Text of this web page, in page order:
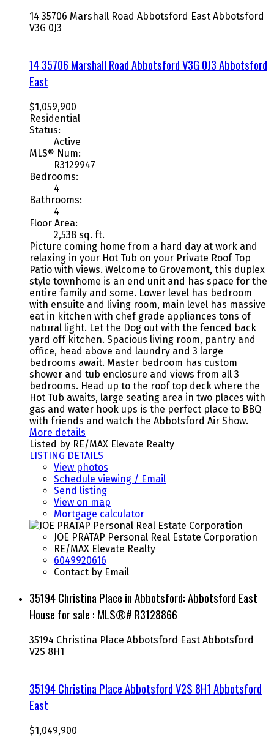
14 35706 Marshall Road Abbotsford East Abbotsford
V3G 0J3
14 35706 Marshall RoadAbbotsfordV3G 0J3Abbotsford
East
$1,059,900
Residential
Status:
Active
MLS® Num:
R3129947
Bedrooms:
4
Bathrooms:
4
Floor Area:
2,538 sq. ft.
Picture coming home from a hard day at work and
relaxing in your Hot Tub on your Private Roof Top
Patio with views. Welcome to Grovemont, this duplex
style townhome is an end unit and has space for the
entire family and some. Lower level has bedroom
with ensuite and living room, main level has massive
eat in kitchen with chef grade appliances tons of
natural light. Let the Dog out with the fenced back
yard off kitchen. Spacious living room, pantry and
office, head above and laundry and 3 large
bedrooms await. Master bedroom has custom
shower and tub enclosure and views from all 3
bedrooms. Head up to the roof top deck where the
Hot Tub awaits, large seating area in two places with
gas and water hook ups is the perfect place to BBQ
with friends and watch the Abbotsford Air Show.
More details
Listed by RE/MAX Elevate Realty
LISTING DETAILS
View photos
Schedule viewing / Email
Send listing
View on map
Mortgage calculator
JOE PRATAP Personal Real Estate Corporation
RE/MAX Elevate Realty
6049920616
Contact by Email
35194 Christina Place in Abbotsford: Abbotsford East
House for sale : MLS®# R3128866
35194 Christina Place Abbotsford East Abbotsford
V2S 8H1
35194 Christina PlaceAbbotsfordV2S 8H1 Abbotsford
East
$1,049,900